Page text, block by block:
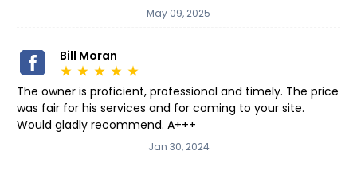
May 09, 2025
Bill Moran
star_rate star_rate star_rate star_rate star_rate
The owner is proficient, professional and timely. The price
was fair for his services and for coming to your site.
Would gladly recommend. A+++
Jan 30, 2024